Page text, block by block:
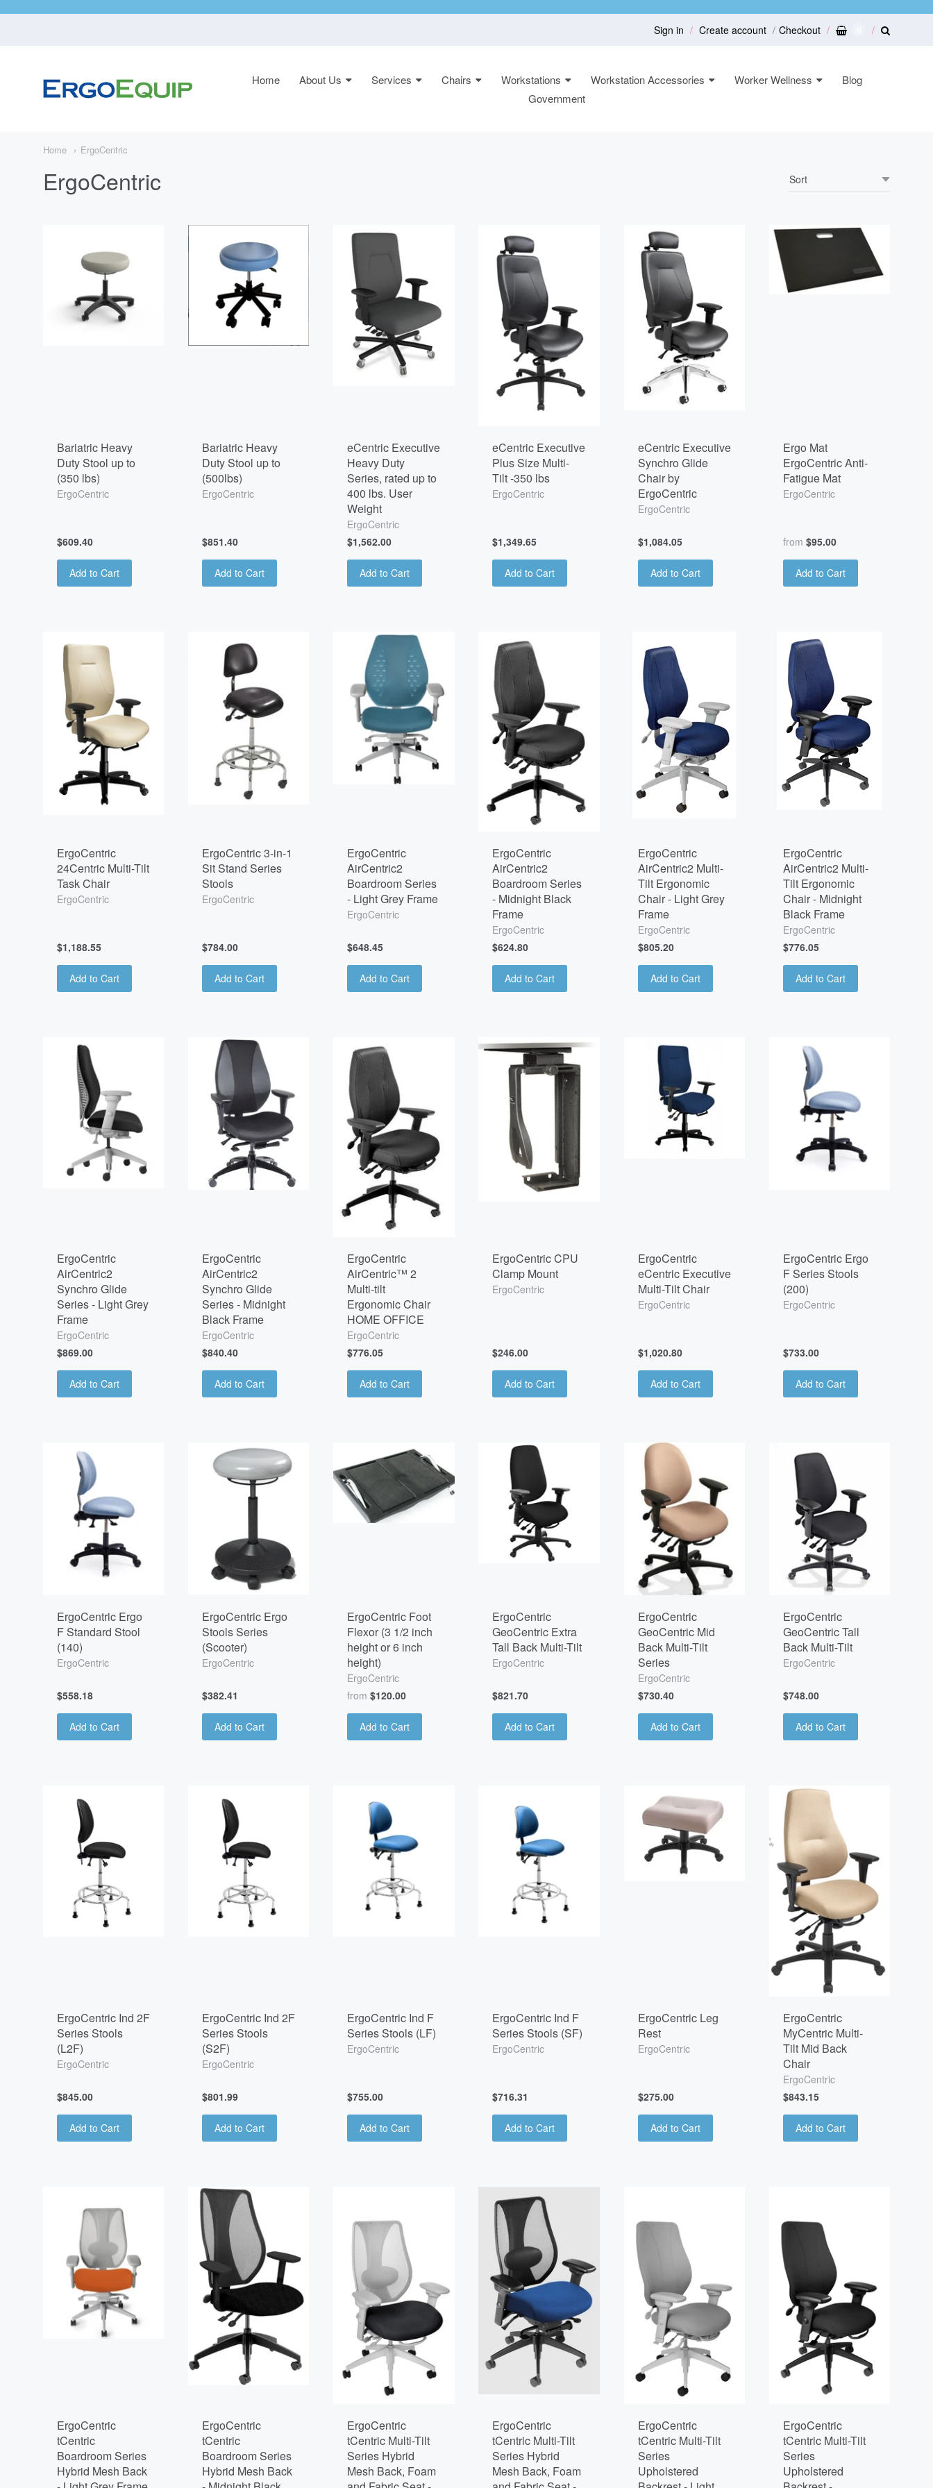
Sign in Create account Checkout
ErgoEquip
Navigation:
Home About Us Services Chairs Workstations Workstation Accessories Worker Wellness
Blog
Government
Home ErgoCentric
ErgoCentric
Bariatric Heavy
Duty Stool up to
(350 lbs)
ErgoCentric
$609.40
Add to Cart
Bariatric Heavy
Duty Stool up to
(500lbs)
ErgoCentric
$851.40
Add to Cart
eCentric Executive
Heavy Duty
Series, rated up to
400 lbs. User
Weight
ErgoCentric
$1,562.00
Add to Cart
eCentric Executive
Plus Size Multi-
Tilt -350 lbs
ErgoCentric
$1,349.65
Add to Cart
eCentric Executive
Synchro Glide
Chair by
ErgoCentric
ErgoCentric
$1,084.05
Add to Cart
Ergo Mat
ErgoCentric Anti-
Fatigue Mat
ErgoCentric
from $95.00
Add to Cart
ErgoCentric
24Centric Multi-Tilt
Task Chair
ErgoCentric
$1,188.55
Add to Cart
ErgoCentric 3-in-1
Sit Stand Series
Stools
ErgoCentric
$784.00
Add to Cart
ErgoCentric
AirCentric2
Boardroom Series
- Light Grey Frame
ErgoCentric
$648.45
Add to Cart
ErgoCentric
AirCentric2
Boardroom Series
- Midnight Black
Frame
ErgoCentric
$624.80
Add to Cart
ErgoCentric
AirCentric2 Multi-
Tilt Ergonomic
Chair - Light Grey
Frame
ErgoCentric
$805.20
Add to Cart
ErgoCentric
AirCentric2 Multi-
Tilt Ergonomic
Chair - Midnight
Black Frame
ErgoCentric
$776.05
Add to Cart
ErgoCentric
AirCentric2
Synchro Glide
Series - Light Grey
Frame
ErgoCentric
$869.00
Add to Cart
ErgoCentric
AirCentric2
Synchro Glide
Series - Midnight
Black Frame
ErgoCentric
$840.40
Add to Cart
ErgoCentric
AirCentric™ 2
Multi-tilt
Ergonomic Chair
HOME OFFICE
ErgoCentric
$776.05
Add to Cart
ErgoCentric CPU
Clamp Mount
ErgoCentric
$246.00
Add to Cart
ErgoCentric
eCentric Executive
Multi-Tilt Chair
ErgoCentric
$1,020.80
Add to Cart
ErgoCentric Ergo
F Series Stools
(200)
ErgoCentric
$733.00
Add to Cart
ErgoCentric Ergo
F Standard Stool
(140)
ErgoCentric
$558.18
Add to Cart
ErgoCentric Ergo
Stools Series
(Scooter)
ErgoCentric
$382.41
Add to Cart
ErgoCentric Foot
Flexor (3 1/2 inch
height or 6 inch
height)
ErgoCentric
from $120.00
Add to Cart
ErgoCentric
GeoCentric Extra
Tall Back Multi-Tilt
ErgoCentric
$821.70
Add to Cart
ErgoCentric
GeoCentric Mid
Back Multi-Tilt
Series
ErgoCentric
$730.40
Add to Cart
ErgoCentric
GeoCentric Tall
Back Multi-Tilt
ErgoCentric
$748.00
Add to Cart
ErgoCentric Ind 2F
Series Stools
(L2F)
ErgoCentric
$845.00
Add to Cart
ErgoCentric Ind 2F
Series Stools
(S2F)
ErgoCentric
$801.99
Add to Cart
ErgoCentric Ind F
Series Stools (LF)
ErgoCentric
$755.00
Add to Cart
ErgoCentric Ind F
Series Stools (SF)
ErgoCentric
$716.31
Add to Cart
ErgoCentric Leg
Rest
ErgoCentric
$275.00
Add to Cart
ErgoCentric
MyCentric Multi-
Tilt Mid Back
Chair
ErgoCentric
$843.15
Add to Cart
ErgoCentric
tCentric
Boardroom Series
Hybrid Mesh Back
ErgoCentric
tCentric
Boardroom Series
Hybrid Mesh Back
ErgoCentric
tCentric Multi-Tilt
Series Hybrid
Mesh Back, Foam
ErgoCentric
tCentric Multi-Tilt
Series Hybrid
Mesh Back, Foam
ErgoCentric
tCentric Multi-Tilt
Series
Upholstered
ErgoCentric
tCentric Multi-Tilt
Series
Upholstered